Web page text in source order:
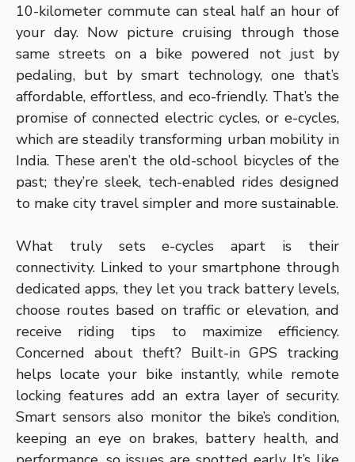
10-kilometer commute can steal half an hour of
your day. Now picture cruising through those
same streets on a bike powered not just by
pedaling, but by smart technology, one that’s
affordable, effortless, and eco-friendly. That’s the
promise of connected electric cycles, or e-cycles,
which are steadily transforming urban mobility in
India. These aren’t the old-school bicycles of the
past; they’re sleek, tech-enabled rides designed
to make city travel simpler and more sustainable.
What truly sets e-cycles apart is their
connectivity. Linked to your smartphone through
dedicated apps, they let you track battery levels,
choose routes based on traffic or elevation, and
receive riding tips to maximize efficiency.
Concerned about theft? Built-in GPS tracking
helps locate your bike instantly, while remote
locking features add an extra layer of security.
Smart sensors also monitor the bike’s condition,
keeping an eye on brakes, battery health, and